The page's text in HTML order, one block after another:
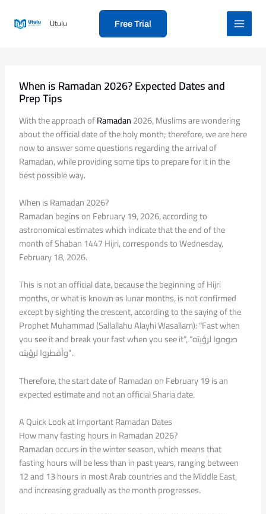
content
Utulu Free Trial
When is Ramadan 2026? Expected Dates and
Prep Tips
With the approach ofRamadan2026, Muslims are wondering
about the official date of the holy month; therefore, we are here
now to answer some questions regarding the arrival of
Ramadan, while providing some tips to prepare for it in the
best possible way.
When is Ramadan 2026?
Ramadan begins on February 19, 2026, according to
astronomical estimates which indicate that the end of the
month of Shaban 1447 Hijri, corresponds to Wednesday,
February 18, 2026.
This is not an official date, because the beginning of Hijri
months, or what is known as lunar months, is not confirmed
except by sighting the crescent, according to the saying of the
Prophet Muhammad (Sallallahu Alayhi Wasallam): “Fast when
you see it and break your fast when you see it”, “صوموا لرؤيته
وأفطروا لرؤيته”.
Therefore, the start date of Ramadan on February 19 is an
expected estimate and not an official Sharia date.
A Quick Look at Important Ramadan Dates
How many fasting hours in Ramadan 2026?
Ramadan occurs in the winter season, which means that
fasting hours will be less than in past years, ranging between
12 and 13 hours in most Arab countries and the Middle East,
and increasing gradually as the month progresses.